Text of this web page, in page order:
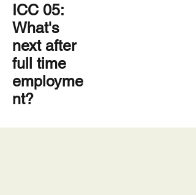
ICC 05:
What's
next after
full time
employme
nt?